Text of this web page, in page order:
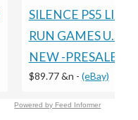
SILENCE PS5
RUN GAMES U.S.
NEW -PRESALE
$89.77 &n - (eBay)
Powered by Feed Informer